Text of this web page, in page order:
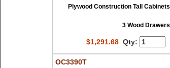
Plywood Construction Tall Cabinets
3 Wood Drawers
$1,291.68 Qty:
OC3390T